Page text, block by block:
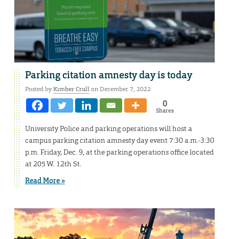
Parking citation amnesty day is today
Posted byKimber Crullon December 7, 2022
0
Shares
University Police and parking operations will host a
campus parking citation amnesty day event 7:30 a.m.-3:30
p.m. Friday, Dec. 9, at the parking operations office located
at 205 W. 12th St.
Read More »